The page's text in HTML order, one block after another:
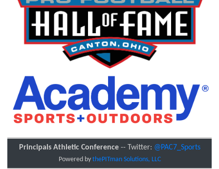
Principals Athletic Conference-- Twitter: @PAC7_Sports
Powered by thePITman Solutions, LLC